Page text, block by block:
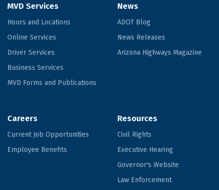
MVD Services
Hours and Locations
Online Services
Driver Services
Business Services
MVD Forms and Publications
News
ADOT Blog
News Releases
Arizona Highways Magazine
Careers
Current Job Opportunities
Employee Benefits
Resources
Civil Rights
Executive Hearing
Governor's Website
Law Enforcement